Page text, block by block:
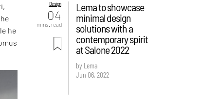
he
Design
04
mins. read
Lema to showcase
minimal design
solutions with a
contemporary spirit
at Salone 2022
by Lema
Jun 06, 2022